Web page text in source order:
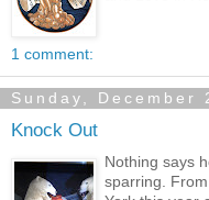
1 comment:
Sunday, December
Knock Out
Nothing says
sparring.